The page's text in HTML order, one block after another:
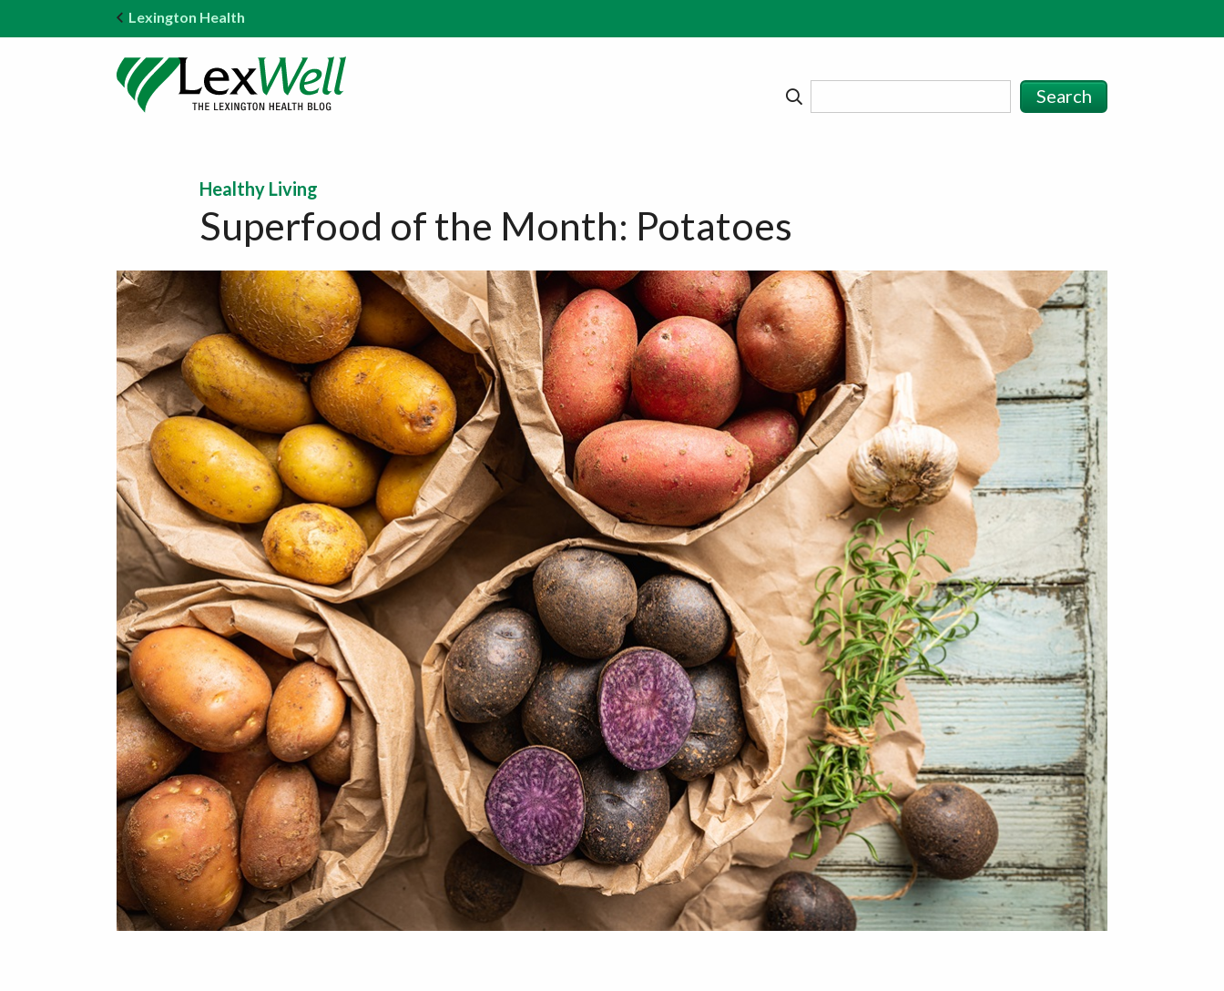
Lexington Health
Search
Healthy Living
Superfood of the Month: Potatoes